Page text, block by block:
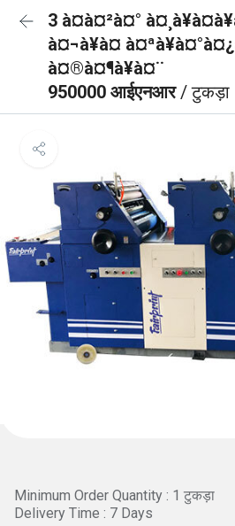
3 à¤à¤²à¤°
à¤¬à¥à¤
à¤®à¤¶à¥à¤¨
950000 आईएनआर/ टुकड़ा
Minimum Order Quantity : 1 टुकड़ा
Delivery Time : 7 Days